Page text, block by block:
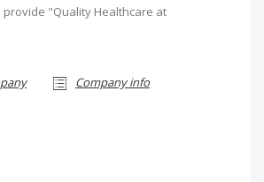
provide "Quality Healthcare at
Company info